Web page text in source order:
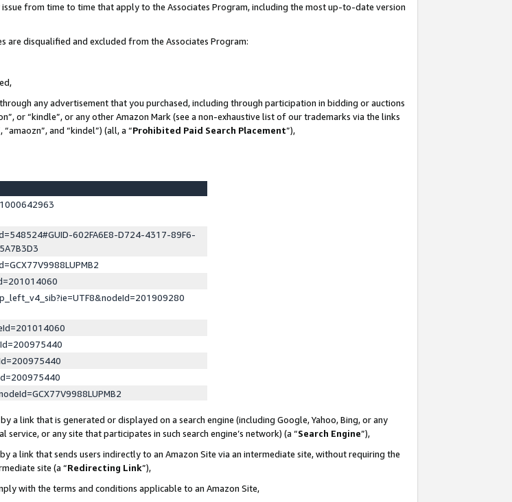
from time to time that apply to the Associates Program, including the most up-to-date version
are disqualified and excluded from the Associates Program:
any advertisement that you purchased, including through participation in bidding or auctions
or “kindle”, or any other Amazon Mark (see a non-exhaustive list of our trademarks via the links
and “kindel”) (all, a “Prohibited Paid Search Placement”),
602FA6E8-D724-4317-89F6-
a link that is generated or displayed on a search engine (including Google, Yahoo, Bing, or any
or any site that participates in such search engine’s network) (a “Search Engine”),
a link that sends users indirectly to an Amazon Site via an intermediate site, without requiring the
site (a “Redirecting Link”),
with the terms and conditions applicable to an Amazon Site,